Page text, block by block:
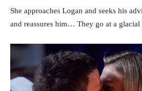
She approaches Logan and seeks his
and reassures him… They go at a glacial